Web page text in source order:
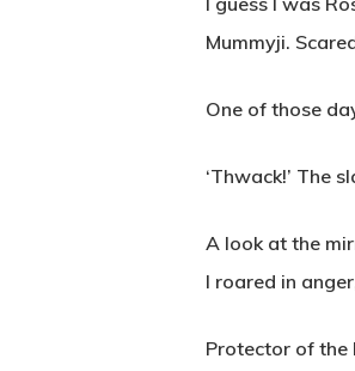
Mummyji.
One of those
‘Thwack!’ The
A look at the
I roared in
Protector of the